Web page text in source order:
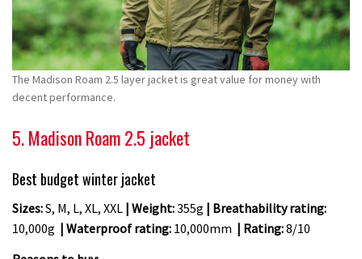
The Madison Roam 2.5 layer jacket is great value for money with
decent performance.
5. Madison Roam 2.5 jacket
Best budget winter jacket
Sizes:S, M, L, XL, XXL | Weight:355g | Breathability rating:
10,000g | Waterproof rating: 10,000mm | Rating:8/10